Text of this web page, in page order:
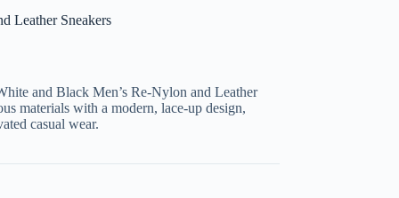
Leather Sneakers
and Black Men’s Re-Nylon and Leather
materials with a modern, lace-up design,
casual wear.